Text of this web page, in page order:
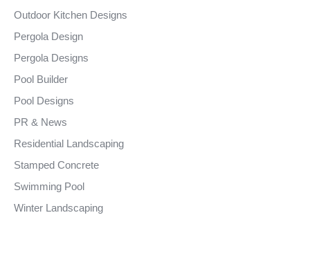
Outdoor Kitchen Designs
Pergola Design
Pergola Designs
Pool Builder
Pool Designs
PR & News
Residential Landscaping
Stamped Concrete
Swimming Pool
Winter Landscaping